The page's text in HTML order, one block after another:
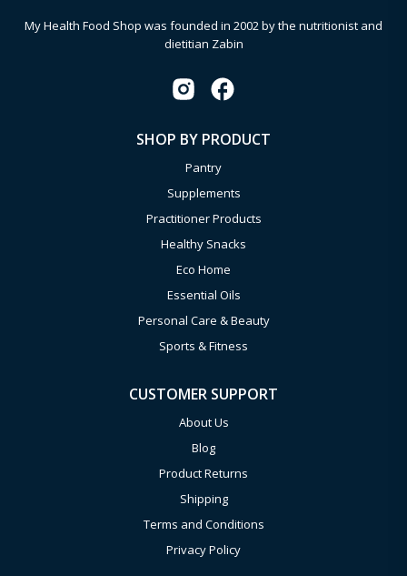
My Health Food Shop was founded in 2002 by the nutritionist and
dietitian Zabin
SHOP BY PRODUCT
Pantry
Supplements
Practitioner Products
Healthy Snacks
Eco Home
Essential Oils
Personal Care & Beauty
Sports & Fitness
CUSTOMER SUPPORT
About Us
Blog
Product Returns
Shipping
Terms and Conditions
Privacy Policy